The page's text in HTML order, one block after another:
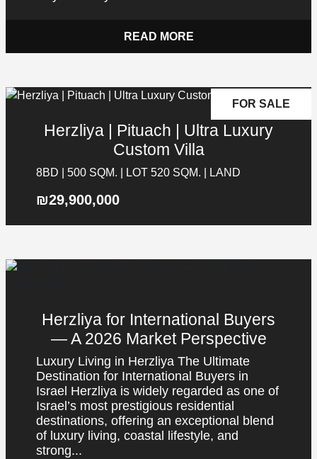
READ MORE
FOR SALE
Herzliya | Pituach | Ultra Luxury
Custom Villa
8BD | 500 SQM. | LOT 520 SQM. | LAND
₪29,900,000
Herzliya for International Buyers
— A 2026 Market Perspective
Luxury Living in Herzliya The Ultimate
Destination for International Buyers in
Israel Herzliya is widely regarded as one of
Israel’s most prestigious residential
destinations, offering an exceptional blend
of luxury living, coastal lifestyle, and
strong...